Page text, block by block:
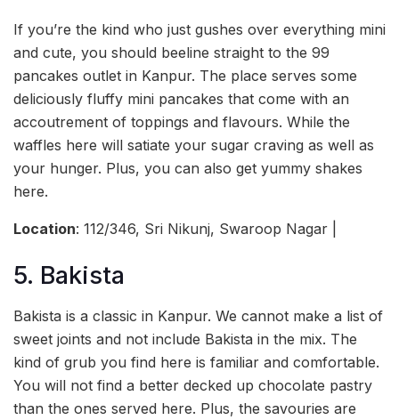
If you’re the kind who just gushes over everything mini
and cute, you should beeline straight to the 99
pancakes outlet in Kanpur. The place serves some
deliciously fluffy mini pancakes that come with an
accoutrement of toppings and flavours. While the
waffles here will satiate your sugar craving as well as
your hunger. Plus, you can also get yummy shakes
here.
Location: 112/346, Sri Nikunj, Swaroop Nagar |
5. Bakista
Bakista is a classic in Kanpur. We cannot make a list of
sweet joints and not include Bakista in the mix. The
kind of grub you find here is familiar and comfortable.
You will not find a better decked up chocolate pastry
than the ones served here. Plus, the savouries are